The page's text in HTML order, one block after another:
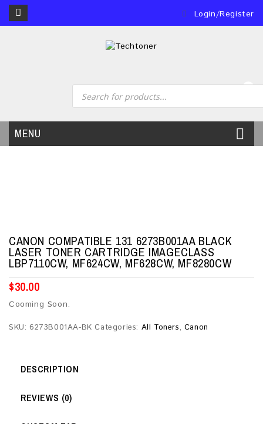
Login/Register
0
MENU
CANON COMPATIBLE 131 6273B001AA BLACK
LASER TONER CARTRIDGE IMAGECLASS
LBP7110CW, MF624CW, MF628CW, MF8280CW
$30.00
Cooming Soon.
SKU: 6273B001AA-BK Categories: All Toners, Canon
DESCRIPTION
REVIEWS (0)